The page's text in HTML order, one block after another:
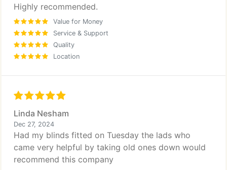
Highly recommended.
Value for Money
Service & Support
Quality
Location
Linda Nesham
Dec 27, 2024
Had my blinds fitted on Tuesday the lads who
came very helpful by taking old ones down would
recommend this company